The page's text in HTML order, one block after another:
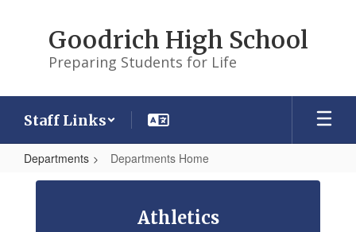
Goodrich High School
Preparing Students for Life
Staff Links
Departments Departments Home
Departments
Athletics